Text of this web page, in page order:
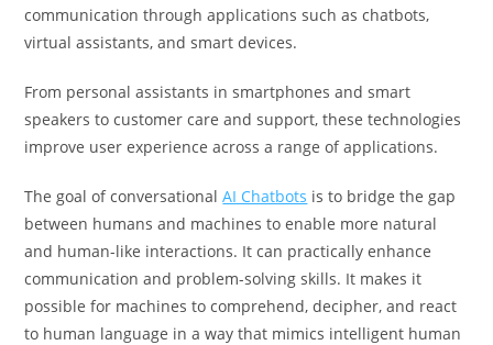
communication through applications such as chatbots,
virtual assistants, and smart devices.
From personal assistants in smartphones and smart
speakers to customer care and support, these technologies
improve user experience across a range of applications.
The goal of conversationalAI Chatbots is to bridge the gap
between humans and machines to enable more natural
and human-like interactions. It can practically enhance
communication and problem-solving skills. It makes it
possible for machines to comprehend, decipher, and react
to human language in a way that mimics intelligent human